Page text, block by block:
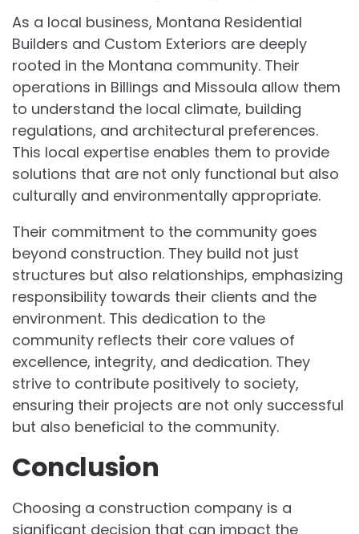
As a local business, Montana Residential
Builders and Custom Exteriors are deeply
rooted in the Montana community. Their
operations in Billings and Missoula allow them
to understand the local climate, building
regulations, and architectural preferences.
This local expertise enables them to provide
solutions that are not only functional but also
culturally and environmentally appropriate.
Their commitment to the community goes
beyond construction. They build not just
structures but also relationships, emphasizing
responsibility towards their clients and the
environment. This dedication to the
community reflects their core values of
excellence, integrity, and dedication. They
strive to contribute positively to society,
ensuring their projects are not only successful
but also beneficial to the community.
Conclusion
Choosing a construction company is a
significant decision that can impact the